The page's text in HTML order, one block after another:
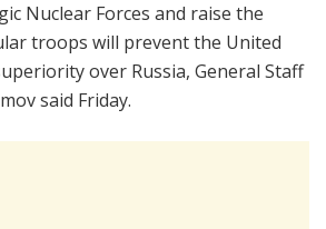
Nuclear Forces and raise the
troops will prevent the United
over Russia, General Staff
said Friday.